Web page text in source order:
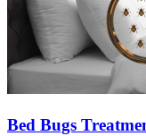
Bed Bugs